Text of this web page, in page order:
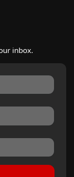
inbox.